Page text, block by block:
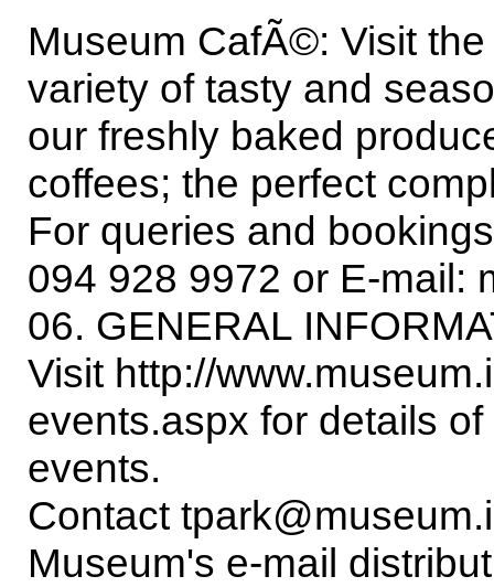
Museum CafÃ©: Visit
variety of tasty and
our freshly baked
coffees; the perfect
For queries and
094 928 9972 or E-mail:
06. GENERAL
Visit http://
events.aspx for details
events.
Contact
Museum's e-mail